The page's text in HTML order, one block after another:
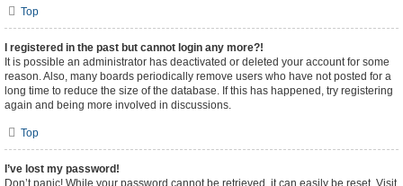
Top
I registered in the past but cannot login any more?!
It is possible an administrator has deactivated or deleted your account for some
reason. Also, many boards periodically remove users who have not posted for a
long time to reduce the size of the database. If this has happened, try registering
again and being more involved in discussions.
Top
I’ve lost my password!
Don’t panic! While your password cannot be retrieved, it can easily be reset. Visit